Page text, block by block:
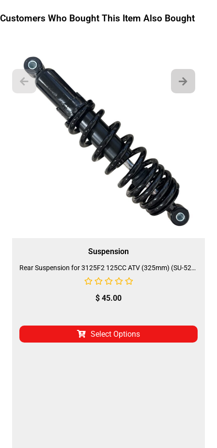
Customers Who Bought This Item Also Bought
Suspension
Rear Suspension for 3125F2 125CC ATV (325mm) (SU-52B)
$ 45.00
Select Options